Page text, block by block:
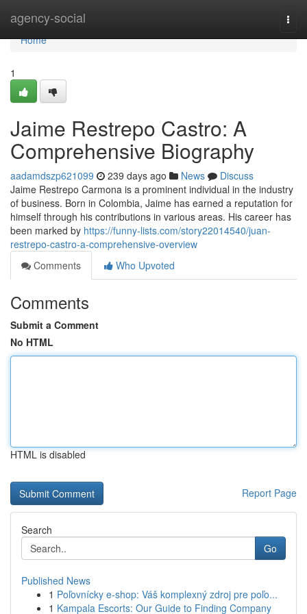
agency-social
Home
Home
1
Jaime Restrepo Castro: A
Comprehensive Biography
aadamdszp621099 239 days ago News
Discuss
Jaime Restrepo Carmona is a prominent individual in the industry
of business. Born in Colombia, Jaime has earned a reputation for
himself through his contributions in various areas. His career has
been marked by https://funny-lists.com/story22014540/juan-
restrepo-castro-a-comprehensive-overview
Comments
Who Upvoted
Comments
Submit a Comment
No HTML
HTML is disabled
Report Page
Search
Go
Published News
1 Poľovnícky e-shop: Váš komplexný zdroj pre poľo...
1 Kampala Escorts: Our Guide to Finding Company